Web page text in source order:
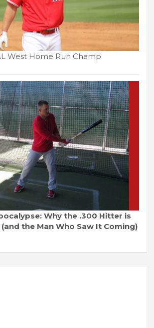
West Home Run Champ
Why the .300 Hitter is
the Man Who Saw It Coming)